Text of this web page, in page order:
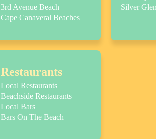
3rd Avenue Beach
Cape Canaveral Beaches
Silver
Restaurants
Local Restaurants
Beachside Restaurants
Local Bars
Bars On The Beach